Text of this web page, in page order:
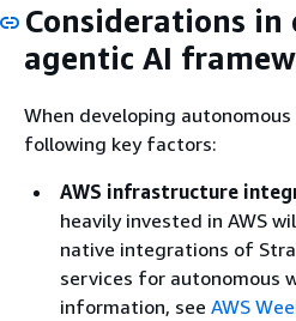
Considerations in
agentic AI
When developing
following key factors:
AWS infrastructure
heavily invested in AWS
native integrations of
services for autonomous
information, see AWS